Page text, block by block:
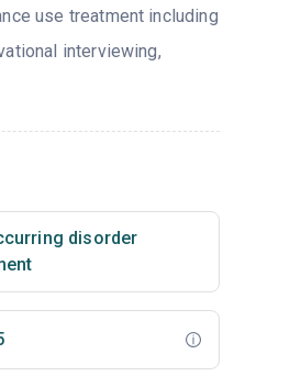
use treatment including
interviewing,
disorder